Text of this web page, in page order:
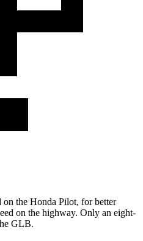
on the Honda Pilot, for better
on the highway. Only an eight-
GLB.